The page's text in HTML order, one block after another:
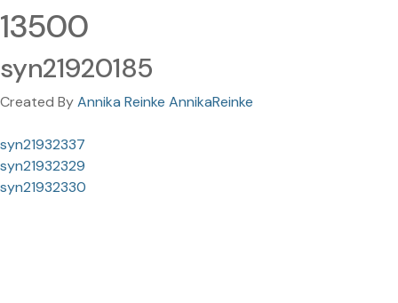
13500
syn21920185
Created ByAnnika Reinke AnnikaReinke
syn21932337
syn21932329
syn21932330